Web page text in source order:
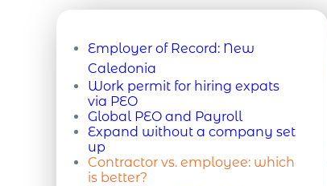
Employer of Record: New
Caledonia
Work permit for hiring expats
via PEO
Global PEO and Payroll
Expand without a company set
up
Contractor vs. employee: which
is better?